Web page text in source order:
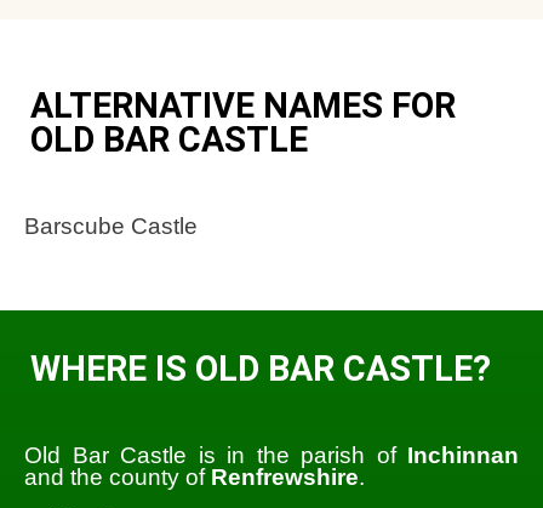
ALTERNATIVE NAMES FOR
OLD BAR CASTLE
Barscube Castle
WHERE IS OLD BAR CASTLE?
Old Bar Castle is in the parish of Inchinnan
and the county of Renfrewshire.